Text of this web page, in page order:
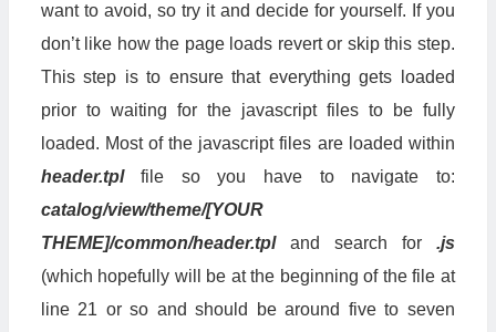
want to avoid, so try it and decide for yourself. If you
don’t like how the page loads revert or skip this step.
This step is to ensure that everything gets loaded
prior to waiting for the javascript files to be fully
loaded. Most of the javascript files are loaded within
header.tplfile so you have to navigate to:
catalog/view/theme/[YOUR
THEME]/common/header.tpland search for .js
(which hopefully will be at the beginning of the file at
line 21 or so and should be around five to seven